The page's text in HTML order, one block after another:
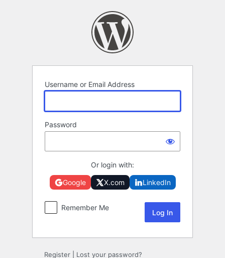
Username or Email Address
Password
Or login with:
Google X.com LinkedIn
Remember Me
Register Lost your password?